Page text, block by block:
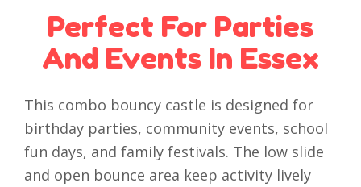
Perfect For Parties
And Events In Essex
This combo bouncy castle is designed for
birthday parties, community events, school
fun days, and family festivals. The low slide
and open bounce area keep activity lively